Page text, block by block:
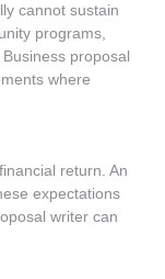
cannot sustain
programs,
proposal
where
return. An
expectations
writer can